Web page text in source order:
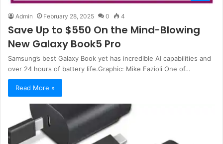
Admin February 28, 2025 0 4
Save Up to $550 On the Mind-Blowing
New Galaxy Book5 Pro
Samsung’s best Galaxy Book yet has incredible AI capabilities and
over 24 hours of battery life.Graphic: Mike Fazioli One of…
Read More »